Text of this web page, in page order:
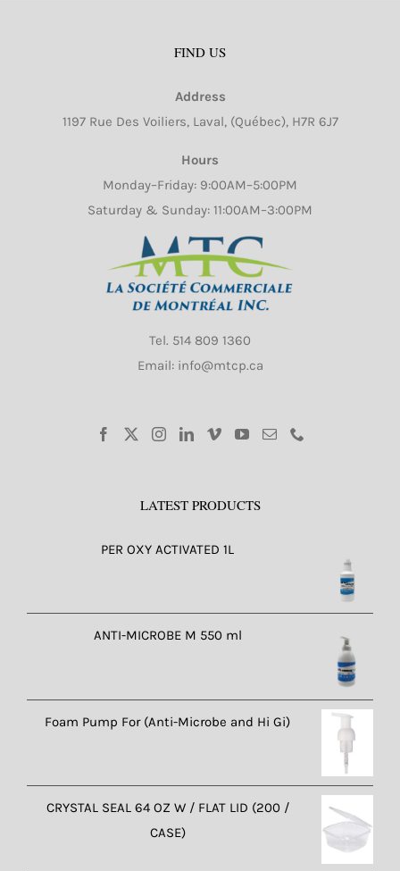
FIND US
Address
1197 Rue Des Voiliers, Laval, (Québec), H7R 6J7
Hours
Monday–Friday: 9:00AM–5:00PM
Saturday & Sunday: 11:00AM–3:00PM
Tel. 514 809 1360
Email: info@mtcp.ca
LATEST PRODUCTS
PER OXY ACTIVATED 1L
ANTI-MICROBE M 550 ml
Foam Pump For (Anti-Microbe and Hi Gi)
CRYSTAL SEAL 64 OZ W / FLAT LID (200 /
CASE)